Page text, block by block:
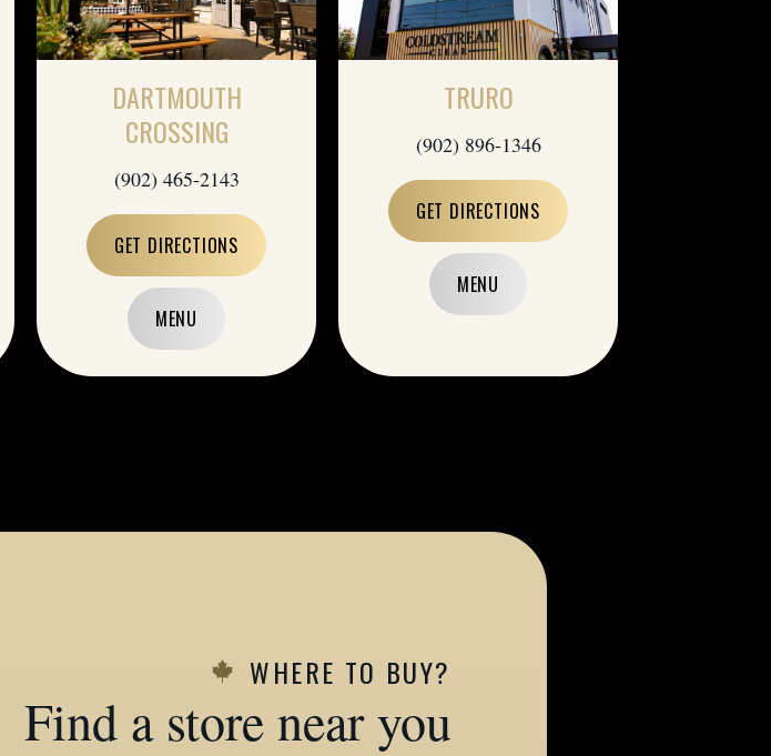
DARTMOUTH
CROSSING
(902) 465-2143
GET DIRECTIONS
MENU
TRURO
(902) 896-1346
GET DIRECTIONS
MENU
WHERE TO BUY?
Find a store near you